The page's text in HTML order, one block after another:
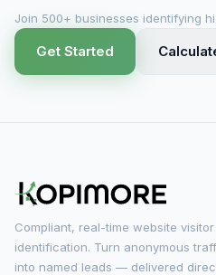
Join 500+ businesses identifying
Get Started
Compliant, real-time website visitor
identification. Turn anonymous
into named leads — delivered